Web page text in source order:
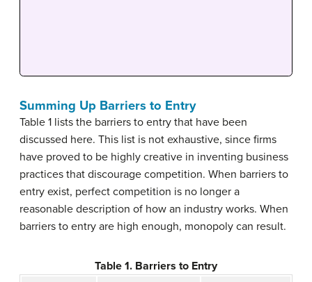
Summing Up Barriers to Entry
Table 1 lists the barriers to entry that have been
discussed here. This list is not exhaustive, since firms
have proved to be highly creative in inventing business
practices that discourage competition. When barriers to
entry exist, perfect competition is no longer a
reasonable description of how an industry works. When
barriers to entry are high enough, monopoly can result.
Table 1. Barriers to Entry